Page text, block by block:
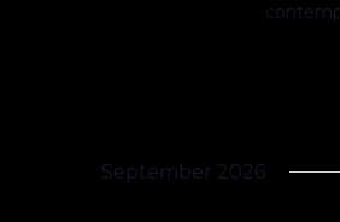
September 2026